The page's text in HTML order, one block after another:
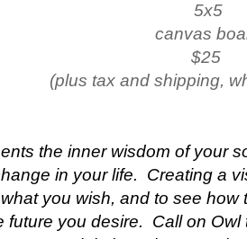
5x5
canvas
$25
(plus tax and shipping,
the inner wisdom of your
in your life.
Creating a
you wish, and to see
future you desire.
Call on